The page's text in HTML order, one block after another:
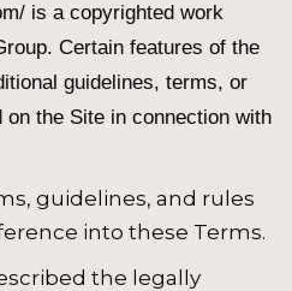
is a copyrighted work
Certain features of the
guidelines, terms, or
the Site in connection with
guidelines, and rules
into these Terms.
the legally